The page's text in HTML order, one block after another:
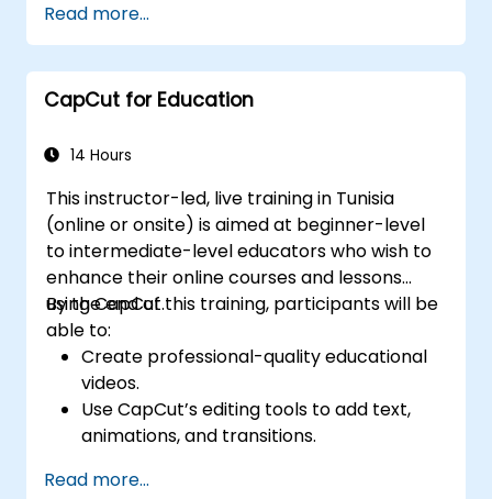
video content.
Optimize videos for different social media
platforms and ad campaigns.
Read more...
CapCut for Education
14 Hours
This instructor-led, live training in Tunisia
(online or onsite) is aimed at beginner-level
to intermediate-level educators who wish to
enhance their online courses and lessons
using CapCut.
By the end of this training, participants will be
able to:
Create professional-quality educational
videos.
Use CapCut’s editing tools to add text,
animations, and transitions.
background music, and voiceovers.
Read more...